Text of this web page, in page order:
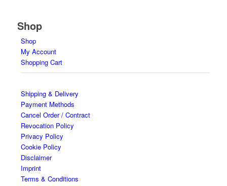
Shop
Shop
My Account
Shopping Cart
Shipping & Delivery
Payment Methods
Cancel Order / Contract
Revocation Policy
Privacy Policy
Cookie Policy
Disclaimer
Imprint
Terms & Conditions